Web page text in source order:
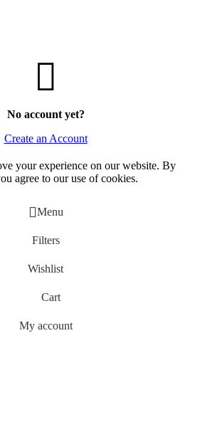
No account yet?
Create an Account
your experience on our website. By
agree to our use of cookies.
Menu
Filters
Wishlist
Cart
My account